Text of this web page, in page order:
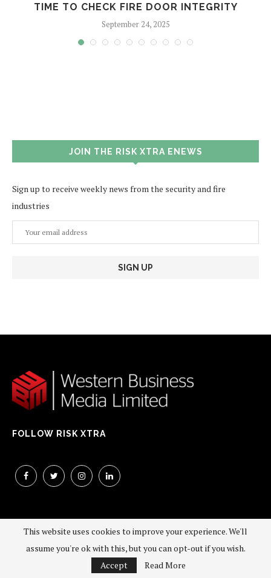
TIME TO CHECK FIRE DOOR INTEGRITY
September 24, 2025
JOIN THE RISK XTRA ENEWS
Sign up to receive weekly news from the security and fire
industries
FOLLOW RISK XTRA
©2026 - All Right Reserved. Western Business Media Limited
This website uses cookies to improve your experience. We'll
assume you're ok with this, but you can opt-out if you wish.
Accept
Read More